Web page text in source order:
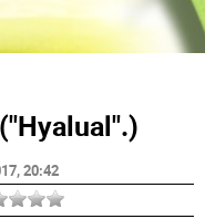
, 20:42